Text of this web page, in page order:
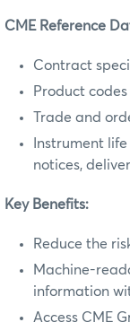
CME Reference
Contract
Product
Trade and
Instrument
notices,
Key Benefits:
Reduce the
Machine-
information
Access CME